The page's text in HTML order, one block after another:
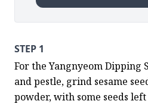
STEP 1
For the Yangnyeom Dipping
and pestle, grind sesame
powder, with some seeds